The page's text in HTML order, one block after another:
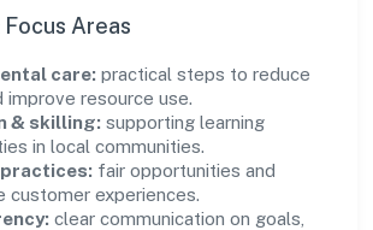
Areas
care: practical steps to reduce
improve resource use.
& skilling: supporting learning
in local communities.
fair opportunities and
customer experiences.
clear communication on goals,